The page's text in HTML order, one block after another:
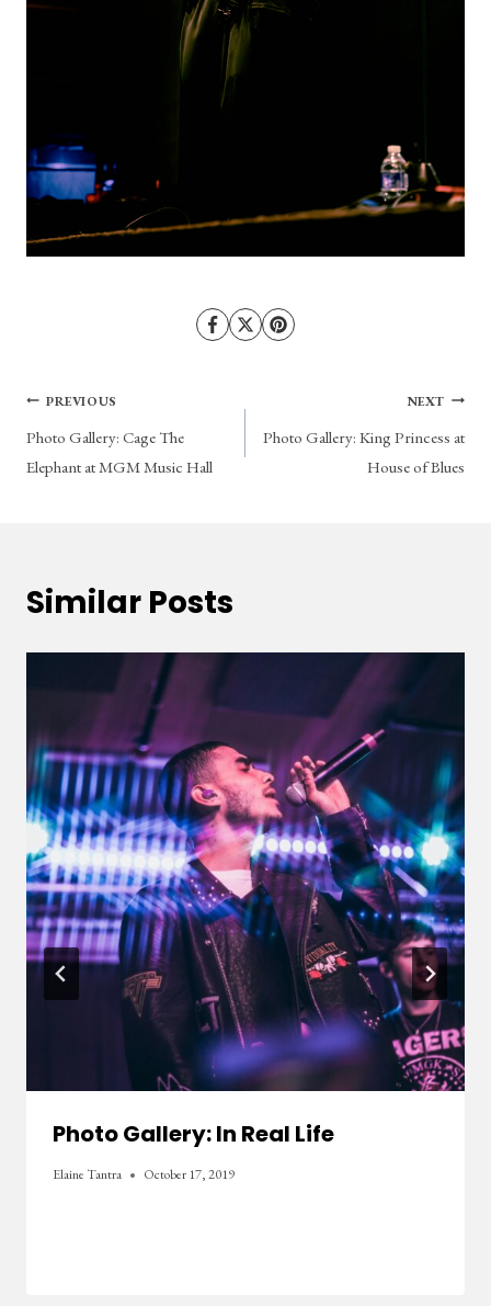
Post
navigation
PREVIOUS
Photo Gallery: Cage The
Elephant at MGM Music Hall
NEXT
Photo Gallery: King Princess at
House of Blues
Similar Posts
Photo Gallery: In Real Life
Elaine Tantra October 17, 2019